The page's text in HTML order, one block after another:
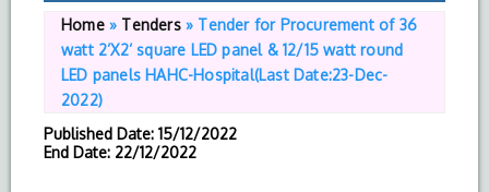
Home» Tenders» Tender for Procurement of 36
watt 2’X2’ square LED panel & 12/15 watt round
LED panels HAHC-Hospital(Last Date:23-Dec-
2022)
Published Date: 15/12/2022
End Date: 22/12/2022